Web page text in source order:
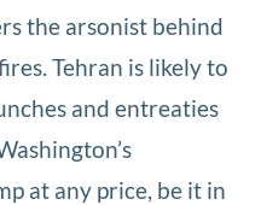
the arsonist behind
Tehran is likely to
and entreaties
at any price, be it in